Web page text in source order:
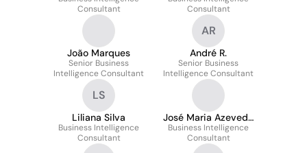
Consultant
Consultant
João Marques
Senior Business
Intelligence Consultant
AR
André R.
Senior Business
Intelligence Consultant
LS
Liliana Silva
Business Intelligence
Consultant
José Maria Azevedo
Mendes
Business Intelligence
Consultant